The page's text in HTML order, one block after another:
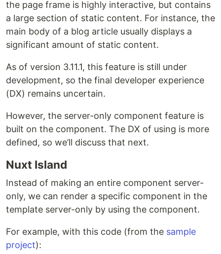
the page frame is highly interactive, but contains
a large section of static content. For instance, the
main body of a blog article usually displays a
significant amount of static content.
As of version 3.11.1, this feature is still under
development, so the final developer experience
(DX) remains uncertain.
However, the server-only component feature is
built on the component. The DX of using is more
defined, so we’ll discuss that next.
Nuxt Island
Instead of making an entire component server-
only, we can render a specific component in the
template server-only by using the component.
For example, with this code (from the sample
project):